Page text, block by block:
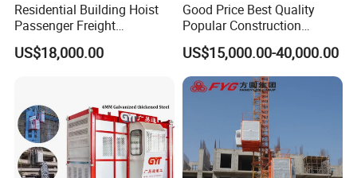
Residential Building Hoist
Passenger Freight
Construction Elevator for
Construction Site
US$18,000.00
Good Price Best Quality
Popular Construction
Elevator Material Lift
Building Hoist Sc200/200 2
Tons Construction Hoist
with CE Certificate
US$15,000.00-40,000.00